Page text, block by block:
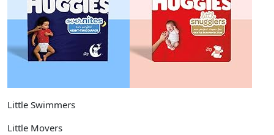
Little Swimmers
Little Movers